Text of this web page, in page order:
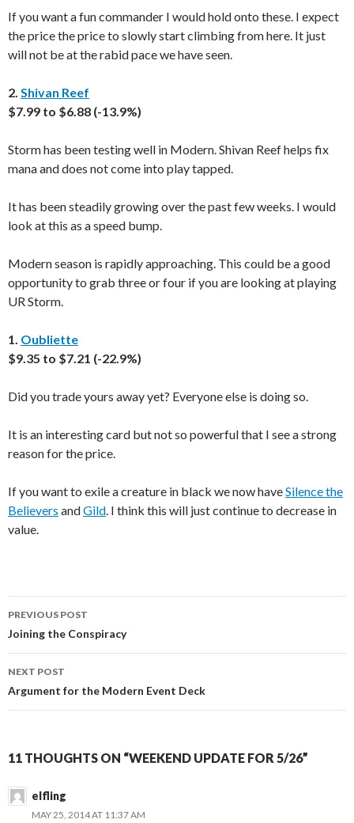
If you want a fun commander I would hold onto these. I expect
the price the price to slowly start climbing from here. It just
will not be at the rabid pace we have seen.
2. Shivan Reef
$7.99 to $6.88 (-13.9%)
Storm has been testing well in Modern. Shivan Reef helps fix
mana and does not come into play tapped.
It has been steadily growing over the past few weeks. I would
look at this as a speed bump.
Modern season is rapidly approaching. This could be a good
opportunity to grab three or four if you are looking at playing
UR Storm.
1. Oubliette
$9.35 to $7.21 (-22.9%)
Did you trade yours away yet? Everyone else is doing so.
It is an interesting card but not so powerful that I see a strong
reason for the price.
If you want to exile a creature in black we now haveSilence the
Believers andGild. I think this will just continue to decrease in
value.
Post
navigation
PREVIOUS POST
Joining the Conspiracy
NEXT POST
Argument for the Modern Event Deck
11 THOUGHTS ON “WEEKEND UPDATE FOR 5/26”
elfling
MAY 25, 2014 AT 11:37 AM